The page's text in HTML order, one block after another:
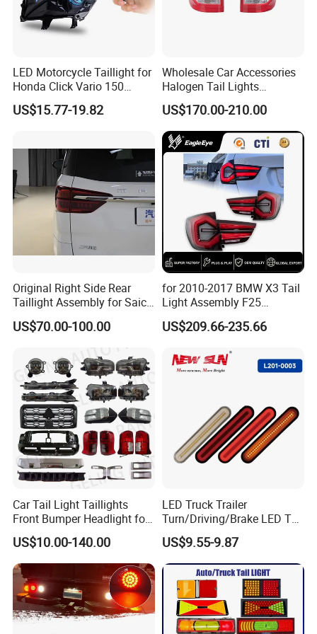
LED Motorcycle Taillight for
Honda Click Vario 150
Brake Turn Signal Lamp
US$15.77-19.82
Wholesale Car Accessories
Halogen Tail Lights
Replacement Tail Lamp for
Toyota Hilux Vigo 2012-
2014
US$170.00-210.00
Original Right Side Rear
Taillight Assembly for Saic
Maxus G10 Truck
US$70.00-100.00
for 2010-2017 BMW X3 Tail
Light Assembly F25
Modified New LED Running
Lights Flowing Turn Signals
US$209.66-235.66
Car Tail Light Taillights
Front Bumper Headlight for
Mitsubishi Triton L200 2024
US$10.00-140.00
LED Truck Trailer
Turn/Driving/Brake LED Tail
Light
US$9.55-9.87